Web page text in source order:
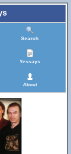
Search
Yessays
About